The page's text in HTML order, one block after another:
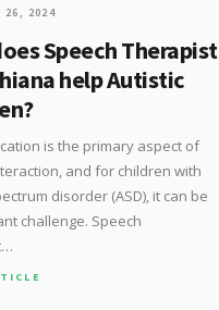
26, 2024
Speech Therapist
help Autistic
is the primary aspect of
and for children with
disorder (ASD), it can be
challenge. Speech